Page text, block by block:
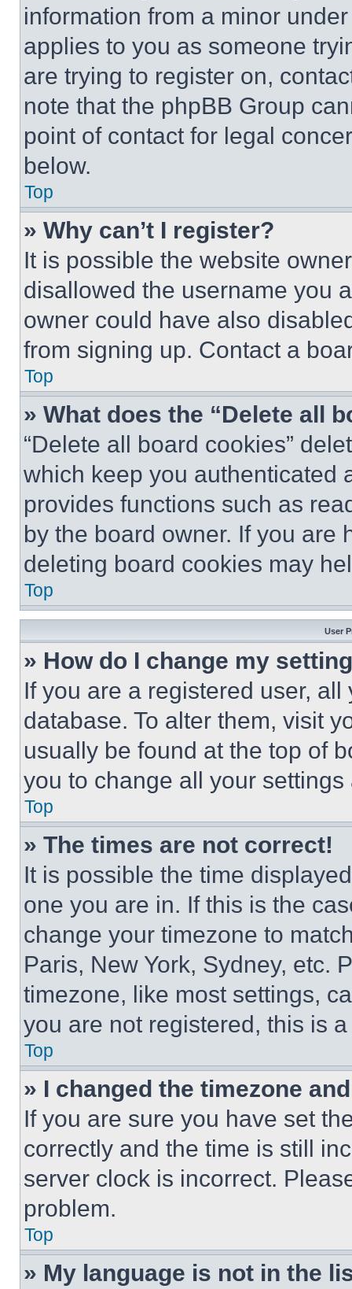
information from a minor
applies to you as someone
are trying to register on,
note that the phpBB Group
point of contact for legal
below.
Top
» Why can’t I register?
It is possible the website
disallowed the username you
owner could have also
from signing up. Contact a
Top
» What does the “Delete all
“Delete all board cookies”
which keep you authenticated
provides functions such as
by the board owner. If you are
deleting board cookies may
Top
User
» How do I change my
If you are a registered user,
database. To alter them, visit
usually be found at the top of
you to change all your
Top
» The times are not correct!
It is possible the time
one you are in. If this is the
change your timezone to
Paris, New York, Sydney, etc.
timezone, like most settings,
you are not registered, this is
Top
» I changed the timezone
If you are sure you have set
correctly and the time is still
server clock is incorrect.
problem.
Top
» My language is not in the